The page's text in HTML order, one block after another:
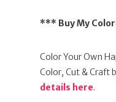
*** Buy My
Color Your Own
Color, Cut & Craft
details here.